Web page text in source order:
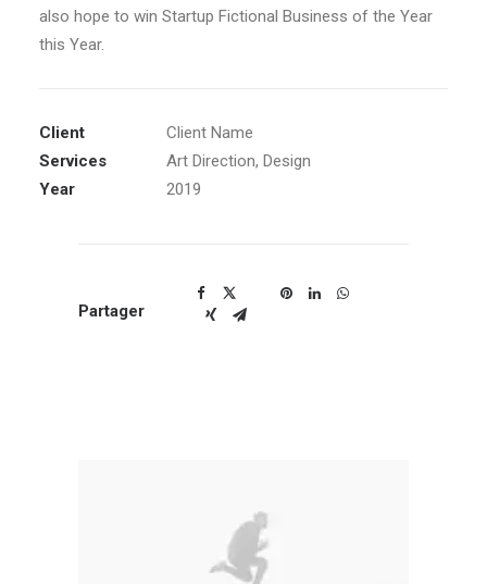
also hope to win Startup Fictional Business of the Year
this Year.
Client
Client Name
Services
Art Direction, Design
Year
2019
Partager